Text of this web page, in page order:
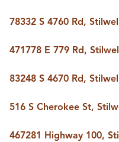
78332 S 4760 Rd,
471778 E 779 Rd,
83248 S 4670 Rd,
516 S Cherokee St,
467281 Highway 100,